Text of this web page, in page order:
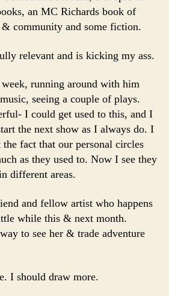
an MC Richards book of
& community and some fiction.
relevant and is kicking my ass.
running around with him
seeing a couple of plays.
I could get used to this, and I
the next show as I always do. I
the fact that our personal circles
as they used to. Now I see they
different areas.
and fellow artist who happens
while this & next month.
to see her & trade adventure
I should draw more.